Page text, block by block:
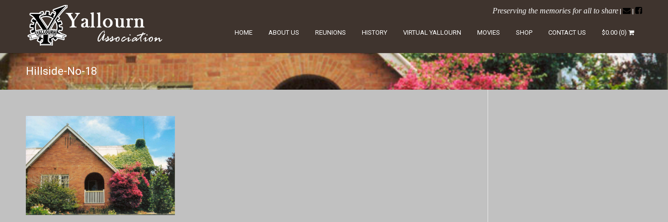
Preserving the memories for all to share | |
HOME ABOUT US REUNIONS HISTORY VIRTUAL YALLOURN MOVIES SHOP CONTACT US $0.00 (0)
Hillside-No-18